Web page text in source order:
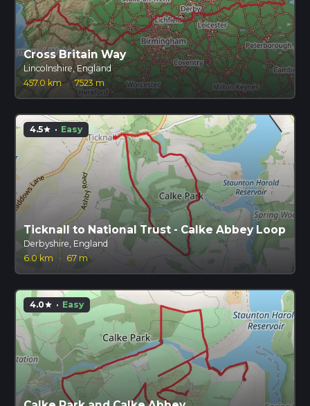
Cross Britain Way
Lincolnshire, England
457.0 km · 7523 m
4.5star · Easy
Ticknall to National Trust - Calke Abbey Loop
Derbyshire, England
6.0 km
· 67 m
4.0star · Easy